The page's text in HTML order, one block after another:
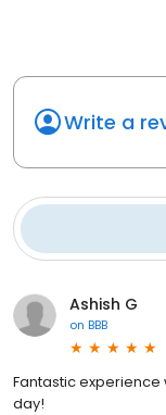
Write a
Ashish G
on BBB
Fantastic
day!